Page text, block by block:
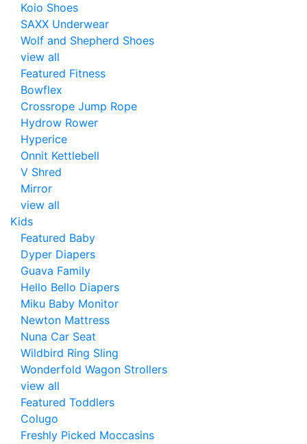
Koio Shoes
SAXX Underwear
Wolf and Shepherd Shoes
view all
Featured Fitness
Bowflex
Crossrope Jump Rope
Hydrow Rower
Hyperice
Onnit Kettlebell
V Shred
Mirror
view all
Kids
Featured Baby
Dyper Diapers
Guava Family
Hello Bello Diapers
Miku Baby Monitor
Newton Mattress
Nuna Car Seat
Wildbird Ring Sling
Wonderfold Wagon Strollers
view all
Featured Toddlers
Colugo
Freshly Picked Moccasins